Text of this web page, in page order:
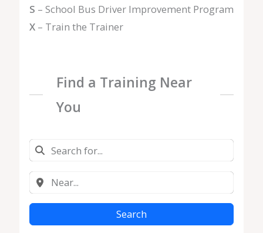
S – School Bus Driver Improvement Program
X– Train the Trainer
Find a Training Near
You
Search